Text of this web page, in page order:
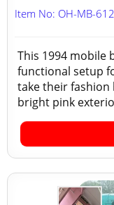
Item No: OH-MB-
This 1994 mobile
functional setup
take their fashion
bright pink